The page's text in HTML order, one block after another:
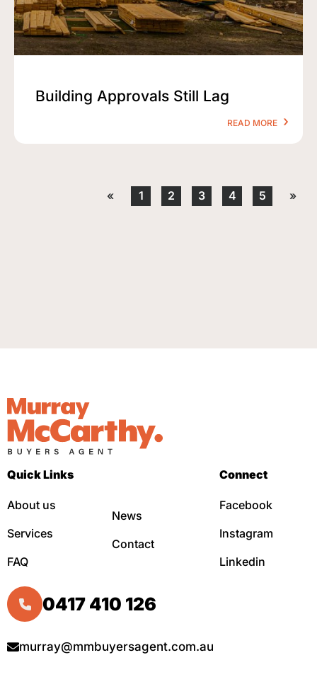
Building Approvals Still Lag
READ MORE
« 1 2 3 4 5 »
Quick Links
About us
Services
FAQ
News
Contact
Connect
Facebook
Instagram
Linkedin
0417 410 126
murray@mmbuyersagent.com.au